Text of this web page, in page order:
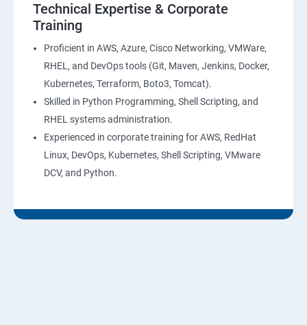
10: Virtual Private Cloud
11: AWS-RDS
12: AWS-IAM
13: Installing Software in your Amazon Instance
14: AWS-CloudFormation
15: AWS-CloudFront
Technical Expertise & Corporate
Training
Proficient in AWS, Azure, Cisco Networking, VMWare,
RHEL, and DevOps tools (Git, Maven, Jenkins, Docker,
Kubernetes, Terraform, Boto3, Tomcat).
Skilled in Python Programming, Shell Scripting, and
RHEL systems administration.
Experienced in corporate training for AWS, RedHat
Linux, DevOps, Kubernetes, Shell Scripting, VMware
DCV, and Python.